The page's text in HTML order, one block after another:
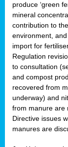
produce ‘green
mineral
contribution to
environment,
import for
Regulation
to consultation
and compost
recovered from
underway) and
from manure are
Directive issues
manures are